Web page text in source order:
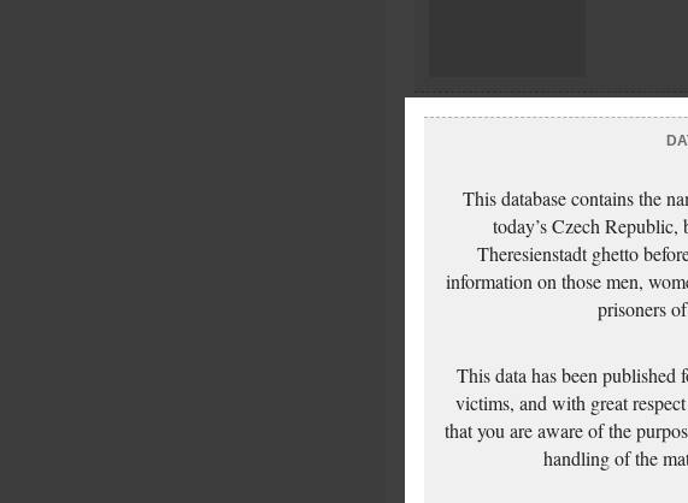
Murdered.
Moses Abt
Born 29. 10.
Murdered
This database contains the
today’s Czech
Theresienstadt ghetto
information on those men,
prisoners
This data has been
victims, and with great
that you are aware of the
handling of the